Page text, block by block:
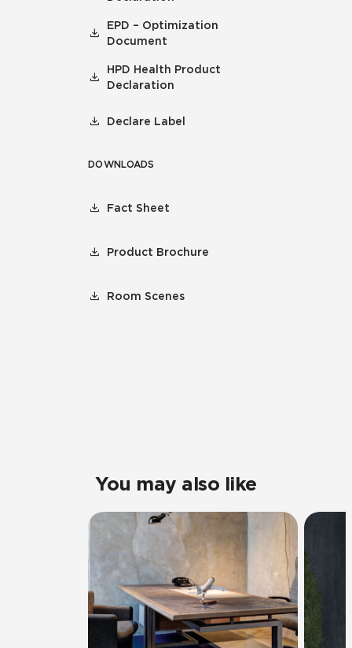
EPD – Optimization
Document
HPD Health Product
Declaration
Declare Label
DOWNLOADS
Fact Sheet
Product Brochure
Room Scenes
You may also like